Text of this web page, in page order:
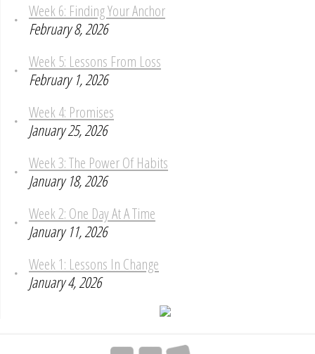
Week 6: Finding Your Anchor
February 8, 2026
Week 5: Lessons From Loss
February 1, 2026
Week 4: Promises
January 25, 2026
Week 3: The Power Of Habits
January 18, 2026
Week 2: One Day At A Time
January 11, 2026
Week 1: Lessons In Change
January 4, 2026